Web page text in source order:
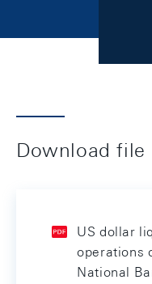
Download file
US dollar
operations
National